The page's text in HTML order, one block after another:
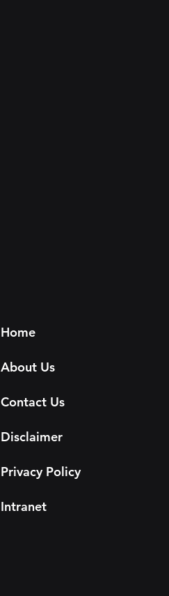
Home
About Us
Contact Us
Disclaimer
Privacy Policy
Intranet